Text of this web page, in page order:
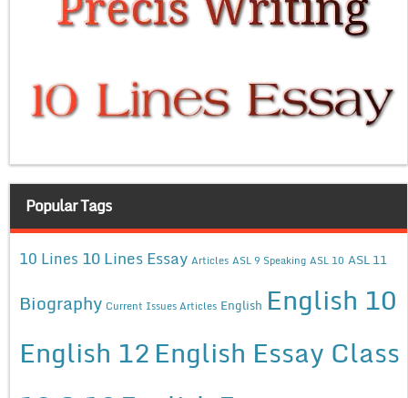
Popular Tags
10 Lines 10 Lines Essay Articles ASL 9 Speaking ASL 10 ASL 11
Biography Current Issues Articles English English 10
English 12English Essay Class